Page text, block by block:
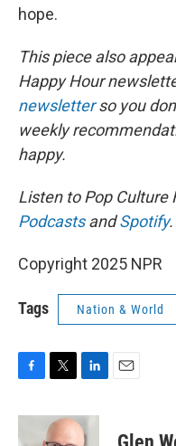
hope.
This piece also
Happy Hour
newsletterso you
weekly
happy.
Listen to Pop Culture
PodcastsandSpotify.
Copyright 2025 NPR
Tags Nation & World
c
e
i
n
k